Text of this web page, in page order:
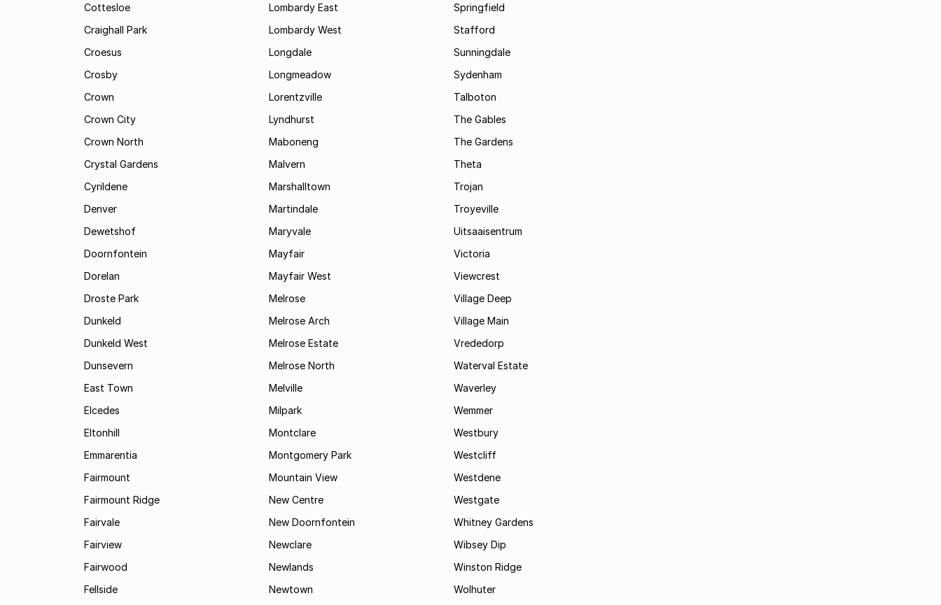
Cottesloe
Craighall Park
Croesus
Crosby
Crown
Crown City
Crown North
Crystal Gardens
Cyrildene
Denver
Dewetshof
Doornfontein
Dorelan
Droste Park
Dunkeld
Dunkeld West
Dunsevern
East Town
Elcedes
Eltonhill
Emmarentia
Fairmount
Fairmount Ridge
Fairvale
Fairview
Fairwood
Fellside
Lombardy East
Lombardy West
Longdale
Longmeadow
Lorentzville
Lyndhurst
Maboneng
Malvern
Marshalltown
Martindale
Maryvale
Mayfair
Mayfair West
Melrose
Melrose Arch
Melrose Estate
Melrose North
Melville
Milpark
Montclare
Montgomery Park
Mountain View
New Centre
New Doornfontein
Newclare
Newlands
Newtown
Springfield
Stafford
Sunningdale
Sydenham
Talboton
The Gables
The Gardens
Theta
Trojan
Troyeville
Uitsaaisentrum
Victoria
Viewcrest
Village Deep
Village Main
Vrededorp
Waterval Estate
Waverley
Wemmer
Westbury
Westcliff
Westdene
Westgate
Whitney Gardens
Wibsey Dip
Winston Ridge
Wolhuter